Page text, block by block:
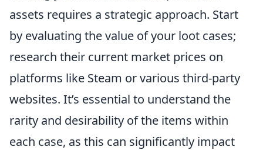
assets requires a strategic approach. Start
by evaluating the value of your loot cases;
research their current market prices on
platforms like Steam or various third-party
websites. It’s essential to understand the
rarity and desirability of the items within
each case, as this can significantly impact